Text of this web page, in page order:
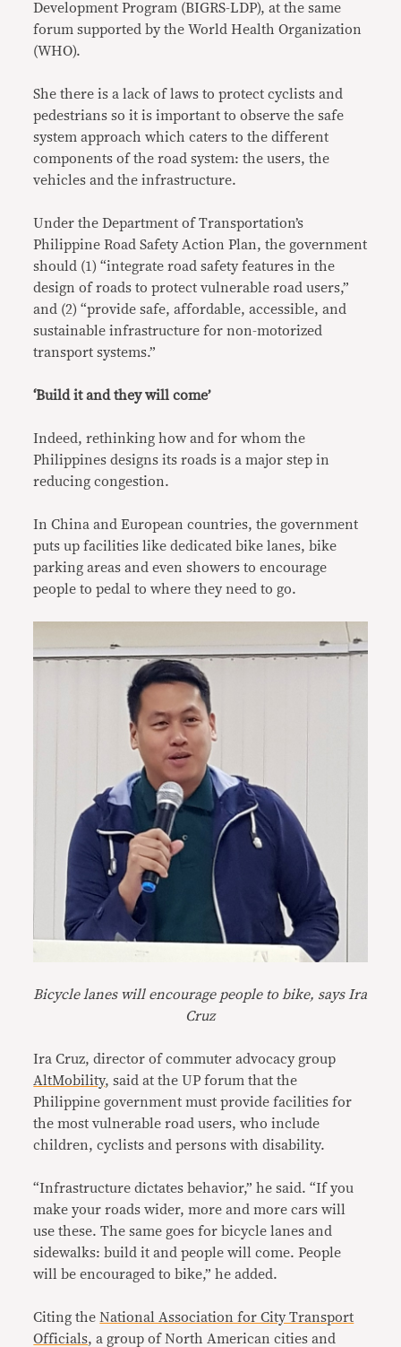
Development Program (BIGRS-LDP), at the same
forum supported by the World Health Organization
(WHO).
She there is a lack of laws to protect cyclists and
pedestrians so it is important to observe the safe
system approach which caters to the different
components of the road system: the users, the
vehicles and the infrastructure.
Under the Department of Transportation’s
Philippine Road Safety Action Plan, the government
should (1) “integrate road safety features in the
design of roads to protect vulnerable road users,”
and (2) “provide safe, affordable, accessible, and
sustainable infrastructure for non-motorized
transport systems.”
‘Build it and they will come’
Indeed, rethinking how and for whom the
Philippines designs its roads is a major step in
reducing congestion.
In China and European countries, the government
puts up facilities like dedicated bike lanes, bike
parking areas and even showers to encourage
people to pedal to where they need to go.
Bicycle lanes will encourage people to bike, says Ira
Cruz
Ira Cruz, director of commuter advocacy group
AltMobility, said at the UP forum that the
Philippine government must provide facilities for
the most vulnerable road users, who include
children, cyclists and persons with disability.
“Infrastructure dictates behavior,” he said. “If you
make your roads wider, more and more cars will
use these. The same goes for bicycle lanes and
sidewalks: build it and people will come. People
will be encouraged to bike,” he added.
Citing theNational Association for City Transport
Officials, a group of North American cities and